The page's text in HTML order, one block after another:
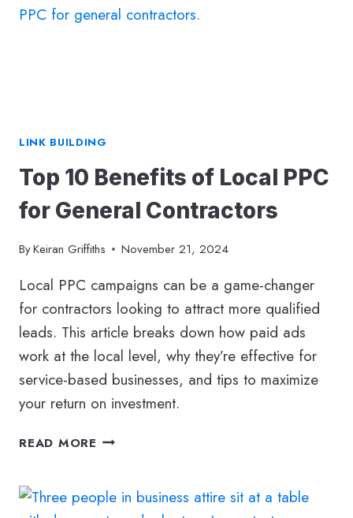
STEP-
LINK BUILDING
Top 10 Benefits of Local PPC
for General Contractors
ByKeiran Griffiths November 21, 2024
Local PPC campaigns can be a game-changer
for contractors looking to attract more qualified
leads. This article breaks down how paid ads
work at the local level, why they’re effective for
service-based businesses, and tips to maximize
your return on investment.
READ MORE TOP
OF